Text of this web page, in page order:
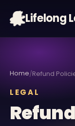
Lifelong
Home/Refund
LEGAL